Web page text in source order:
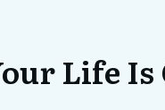
Life